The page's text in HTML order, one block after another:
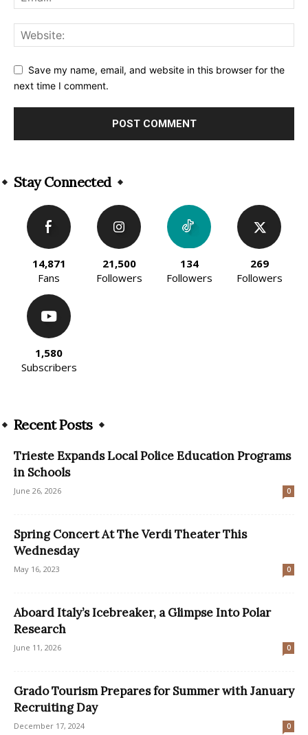
Save my name, email, and website in this browser for the
next time I comment.
Stay Connected
14,871
Fans
21,500
Followers
134
Followers
269
Followers
1,580
Subscribers
Recent Posts
Trieste Expands Local Police Education Programs
in Schools
June 26, 2026 0
Spring Concert At The Verdi Theater This
Wednesday
May 16, 2023 0
Aboard Italy’s Icebreaker, a Glimpse Into Polar
Research
June 11, 2026 0
Grado Tourism Prepares for Summer with January
Recruiting Day
December 17, 2024 0